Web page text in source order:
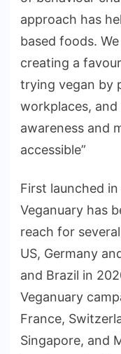
approach has
based foods.
creating a
trying vegan by
workplaces,
awareness and
accessible”
First launched
Veganuary has
reach for
US, Germany
and Brazil in
Veganuary
France,
Singapore, and